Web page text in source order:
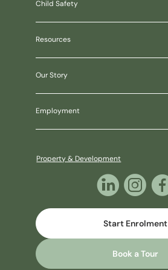
Child Safety
Resources
Our Story
Employment
Book a Tour
Start Enrolment
Property & Development